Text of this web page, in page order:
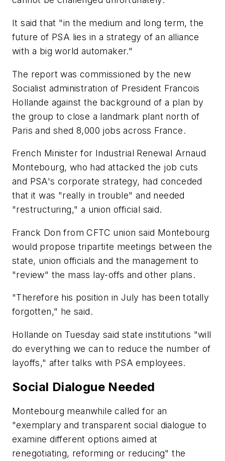
It said that "in the medium and long term, the
future of PSA lies in a strategy of an alliance
with a big world automaker."
The report was commissioned by the new
Socialist administration of President Francois
Hollande against the background of a plan by
the group to close a landmark plant north of
Paris and shed 8,000 jobs across France.
French Minister for Industrial Renewal Arnaud
Montebourg, who had attacked the job cuts
and PSA's corporate strategy, had conceded
that it was "really in trouble" and needed
"restructuring," a union official said.
Franck Don from CFTC union said Montebourg
would propose tripartite meetings between the
state, union officials and the management to
"review" the mass lay-offs and other plans.
"Therefore his position in July has been totally
forgotten," he said.
Hollande on Tuesday said state institutions "will
do everything we can to reduce the number of
layoffs," after talks with PSA employees.
Social Dialogue Needed
Montebourg meanwhile called for an
"exemplary and transparent social dialogue to
examine different options aimed at
renegotiating, reforming or reducing" the